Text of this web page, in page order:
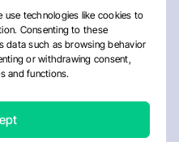
use technologies like cookies to
Consenting to these
data such as browsing behavior
or withdrawing consent,
and functions.
PolicyCookie Policy